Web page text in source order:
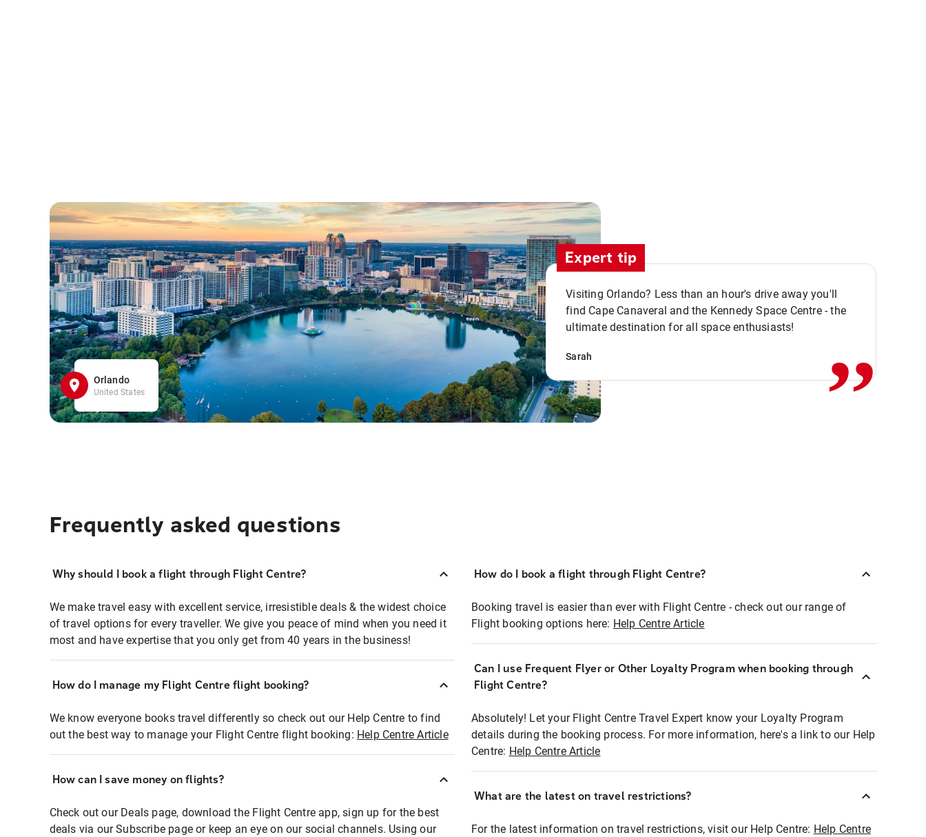
Orlando
United States
Expert tip
Visiting Orlando? Less than an hour's drive away you'll
find Cape Canaveral and the Kennedy Space Centre - the
ultimate destination for all space enthusiasts!
Sarah ,,
Frequently asked questions
Why should I book a flight through Flight Centre?
We make travel easy with excellent service, irresistible deals & the widest choice
of travel options for every traveller. We give you peace of mind when you need it
most and have expertise that you only get from 40 years in the business!
How do I manage my Flight Centre flight booking?
We know everyone books travel differently so check out our Help Centre to find
out the best way to manage your Flight Centre flight booking: Help Centre Article
How can I save money on flights?
Check out our Deals page, download the Flight Centre app, sign up for the best
deals via our Subscribe page or keep an eye on our social channels. Using our
How do I book a flight through Flight Centre?
Booking travel is easier than ever with Flight Centre - check out our range of
Flight booking options here: Help Centre Article
Can I use Frequent Flyer or Other Loyalty Program when booking through
Flight Centre?
Absolutely! Let your Flight Centre Travel Expert know your Loyalty Program
details during the booking process. For more information, here's a link to our Help
Centre: Help Centre Article
What are the latest on travel restrictions?
For the latest information on travel restrictions, visit our Help Centre: Help Centre